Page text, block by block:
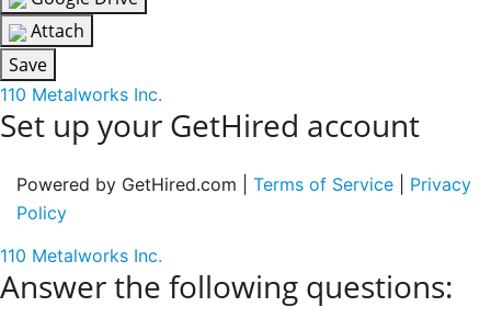
Attach
Save
110 Metalworks Inc.
Set up your GetHired account
Powered by GetHired.com | Terms of Service
Privacy
Policy
110 Metalworks Inc.
Answer the following questions: